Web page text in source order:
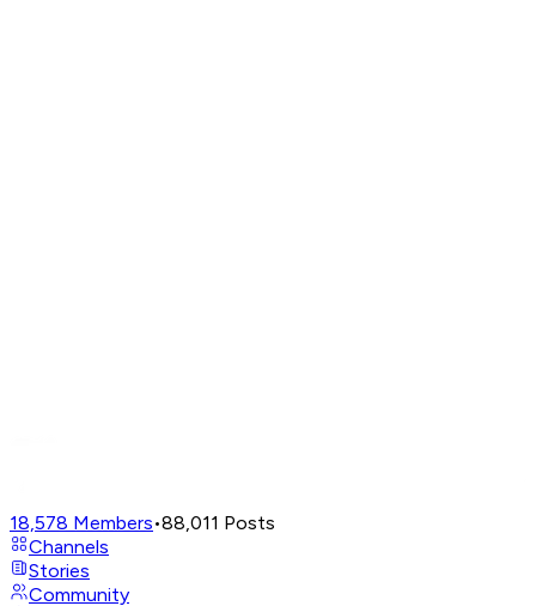
18,578 Members•88,011 Posts
Channels
Stories
Community